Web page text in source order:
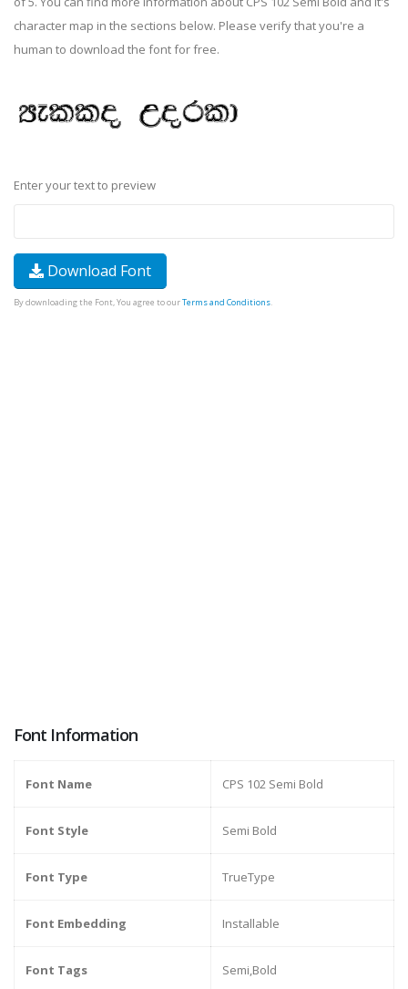
character map in the sections below. Please verify that you're a
human to download the font for free.
Enter your text to preview
Download Font
By downloading the Font, You agree to ourTerms and Conditions.
Font Information
Font Name CPS 102 Semi Bold
Font Style Semi Bold
Font Type TrueType
Font Embedding Installable
Font Tags Semi,Bold